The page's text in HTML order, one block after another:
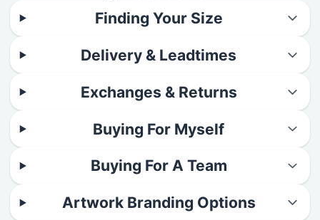
Finding Your Size
Delivery & Leadtimes
Exchanges & Returns
Buying For Myself
Buying For A Team
Artwork Branding Options